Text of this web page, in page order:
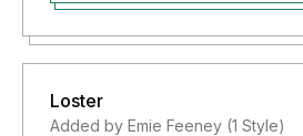
Loster
Added by Emie Feeney (1 Style)